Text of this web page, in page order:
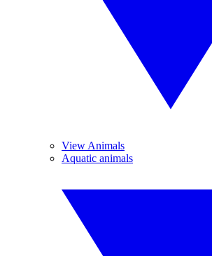
View Animals
Aquatic animals